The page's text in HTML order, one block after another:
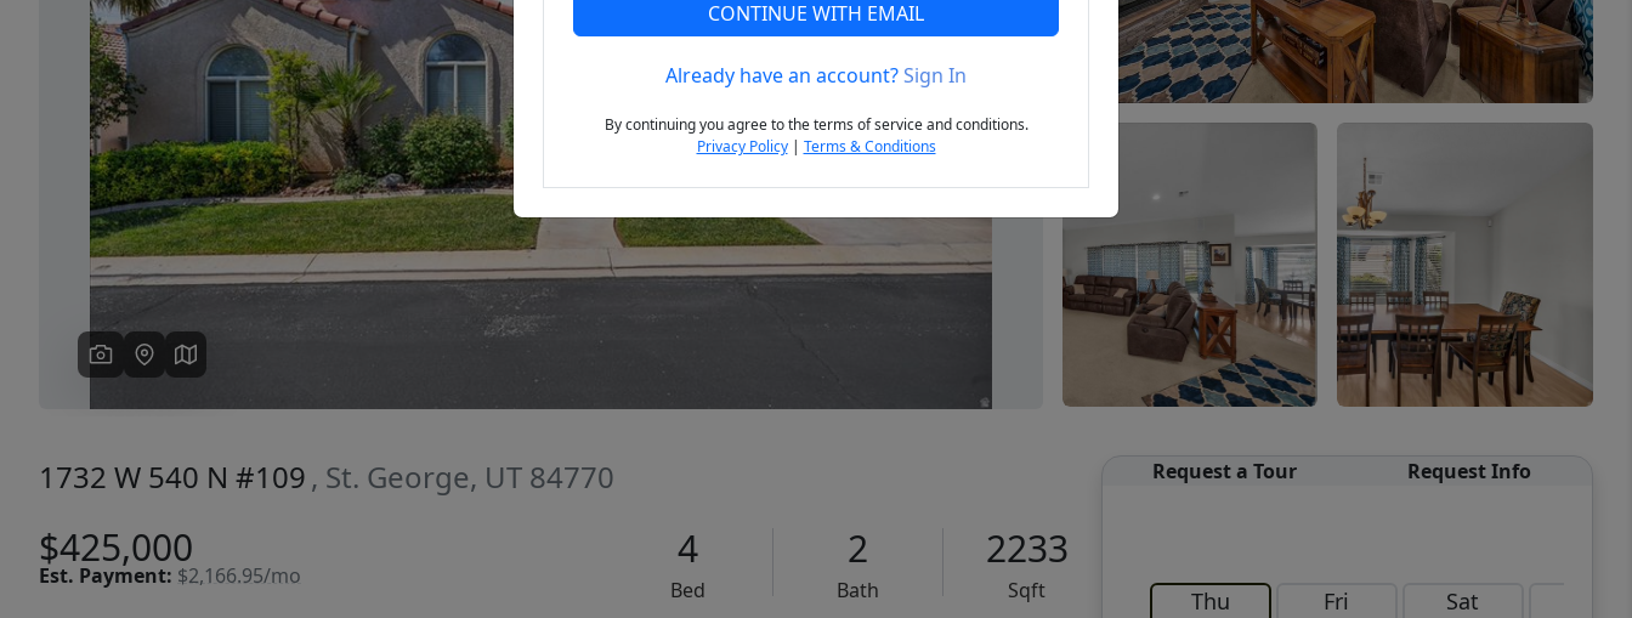
Previous Next
1732 W 540 N #109 , St. George, UT 84770
$425,000
Est. Payment: $2,166.95/mo
4
Bed
2
Bath
2233
Sqft
Request a Tour Request Info
Thu Fri Sat
CONTINUE WITH EMAIL
Already have an account?Sign In
By continuing you agree to the terms of service and conditions.
Privacy Policy| Terms & Conditions